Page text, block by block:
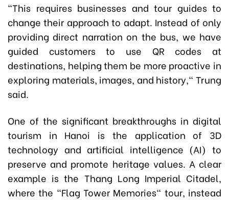
"This requires businesses and tour guides to
change their approach to adapt. Instead of only
providing direct narration on the bus, we have
guided customers to use QR codes at
destinations, helping them be more proactive in
exploring materials, images, and history," Trung
said.
One of the significant breakthroughs in digital
tourism in Hanoi is the application of 3D
technology and artificial intelligence (AI) to
preserve and promote heritage values. A clear
example is the Thang Long Imperial Citadel,
where the "Flag Tower Memories" tour, instead